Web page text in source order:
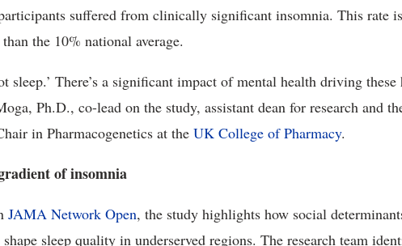
suffered from clinically significant insomnia. This rate
the 10% national average.
sleep.’ There’s a significant impact of mental health driving these
Ph.D., co-lead on the study, assistant dean for research and
in Pharmacogenetics at the UK College of Pharmacy.
of insomnia
JAMA Network Open, the study highlights how social
sleep quality in underserved regions. The research team